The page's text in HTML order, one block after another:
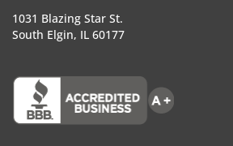
1031 Blazing Star St.
South Elgin, IL 60177